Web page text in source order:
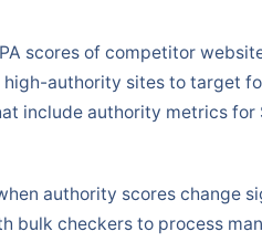
scores of competitor
high-authority sites to target
include authority metrics for
authority scores change
bulk checkers to process